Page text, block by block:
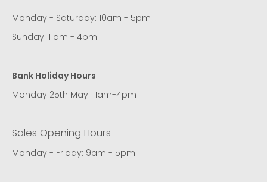
Monday - Saturday: 10am - 5pm
Sunday: 11am - 4pm
Bank Holiday Hours
Monday 25th May: 11am-4pm
Sales Opening Hours
Monday - Friday: 9am - 5pm